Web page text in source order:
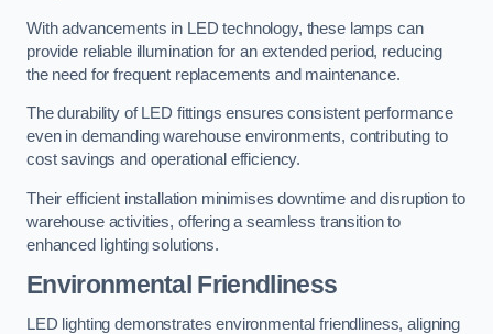
With advancements in LED technology, these lamps can
provide reliable illumination for an extended period, reducing
the need for frequent replacements and maintenance.
The durability of LED fittings ensures consistent performance
even in demanding warehouse environments, contributing to
cost savings and operational efficiency.
Their efficient installation minimises downtime and disruption to
warehouse activities, offering a seamless transition to
enhanced lighting solutions.
Environmental Friendliness
LED lighting demonstrates environmental friendliness, aligning